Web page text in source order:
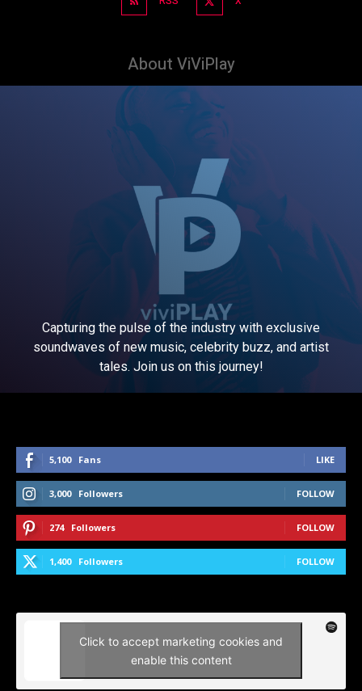
About ViViPlay
Capturing the pulse of the industry with exclusive
soundwaves of new music, celebrity buzz, and artist
tales. Join us on this journey!
5,100 Fans LIKE
3,000 Followers FOLLOW
274 Followers FOLLOW
1,400 Followers FOLLOW
Click to accept marketing cookies and
enable this content